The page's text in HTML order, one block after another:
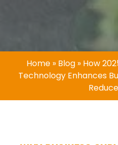
Home » Blog » How
Technology Enhances